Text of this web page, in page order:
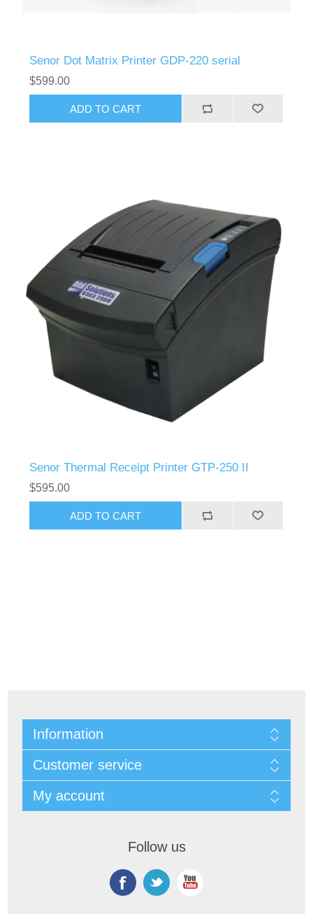
Senor Dot Matrix Printer GDP-220 serial
$599.00
Senor Thermal Receipt Printer GTP-250 II
$595.00
Information
Customer service
My account
Follow us